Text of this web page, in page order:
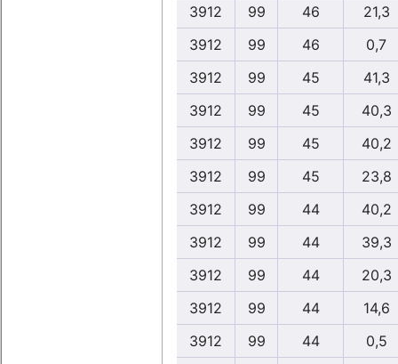
3912
99 46
21,3
3912
99 46
0,7
3912
99 45
41,3
3912
99 45
40,3
3912
99 45
40,2
3912
99 45
23,8
3912
99 44
40,2
3912
99 44
39,3
3912
99 44
20,3
3912
99 44
14,6
3912
99 44
0,5